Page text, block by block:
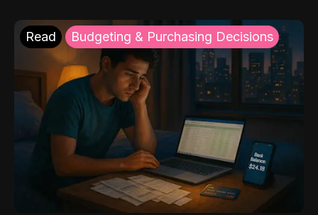
Read Budgeting & Purchasing Decisions